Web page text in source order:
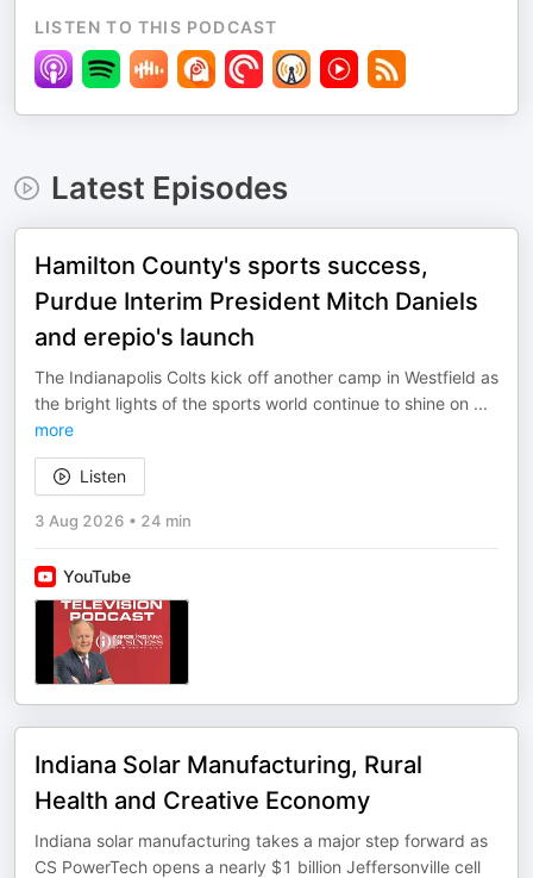
LISTEN TO THIS PODCAST
Latest Episodes
Hamilton County's sports success,
Purdue Interim President Mitch Daniels
and erepio's launch
The Indianapolis Colts kick off another camp in Westfield as
the bright lights of the sports world continue to shine on ...
more
Listen
3 Aug 2026 • 24 min
YouTube
Indiana Solar Manufacturing, Rural
Health and Creative Economy
Indiana solar manufacturing takes a major step forward as
CS PowerTech opens a nearly $1 billion Jeffersonville cell